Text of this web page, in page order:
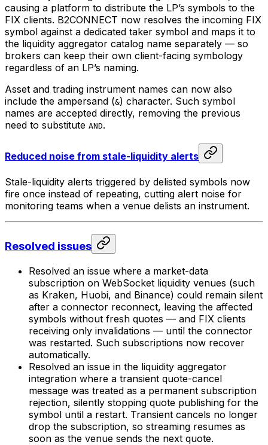
causing a platform to distribute the LP’s symbols to the
FIX clients. B2CONNECT now resolves the incoming FIX
symbol against a dedicated taker symbol and maps it to
the liquidity aggregator catalog name separately — so
brokers can keep their own client-facing symbology
regardless of an LP’s naming.
Asset and trading instrument names can now also
include the ampersand (&) character. Such symbol
names are accepted directly, removing the previous
need to substitute AND.
Reduced noise from stale-liquidity alerts
Stale-liquidity alerts triggered by delisted symbols now
fire once instead of repeating, cutting alert noise for
monitoring teams when a venue delists an instrument.
Resolved issues
Resolved an issue where a market-data
subscription on WebSocket liquidity venues (such
as Kraken, Huobi, and Binance) could remain silent
after a connector reconnect, leaving the affected
symbols without fresh quotes — and FIX clients
receiving only invalidations — until the connector
was restarted. Such subscriptions now recover
automatically.
Resolved an issue in the liquidity aggregator
integration where a transient quote-cancel
message was treated as a permanent subscription
rejection, silently stopping quote publishing for the
symbol until a restart. Transient cancels no longer
drop the subscription, so streaming resumes as
soon as the venue sends the next quote.